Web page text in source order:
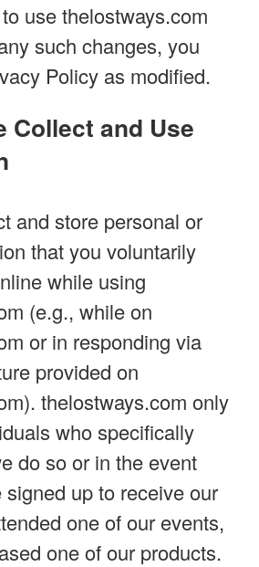
use thelostways.com
such changes, you
Policy as modified.
Collect and Use
and store personal or
that you voluntarily
while using
(e.g., while on
or in responding via
provided on
thelostways.com only
who specifically
do so or in the event
up to receive our
one of our events,
one of our products.